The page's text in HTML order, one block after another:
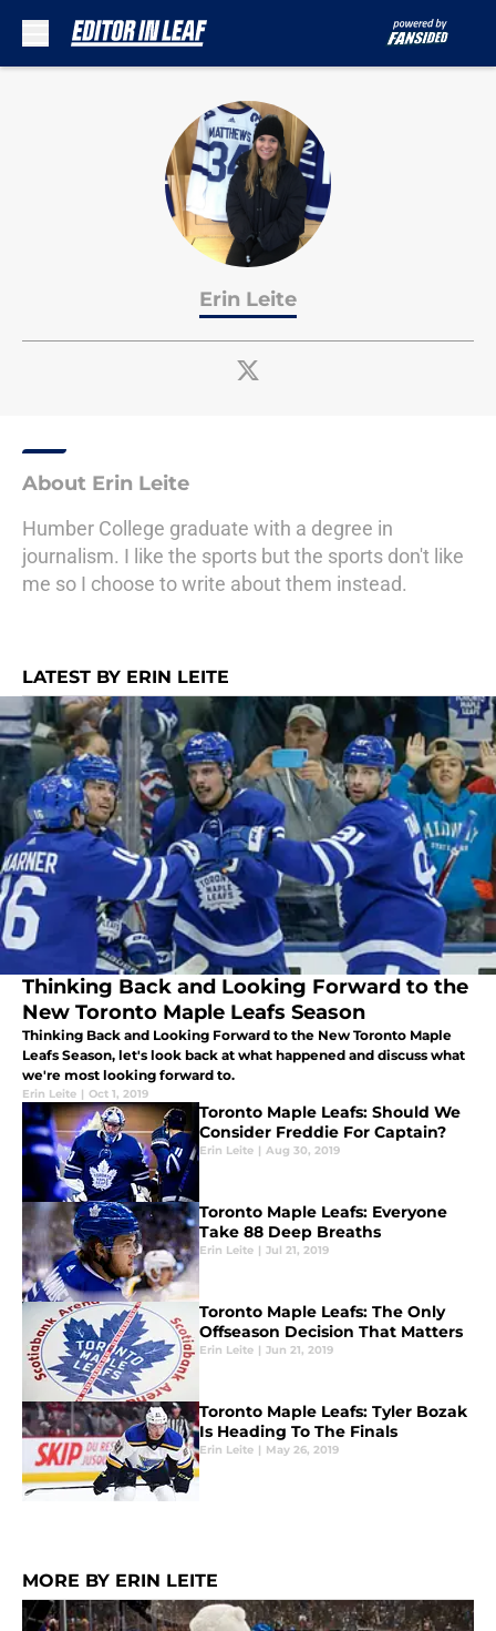
Erin Leite
About Erin Leite
Humber College graduate with a degree in
journalism. I like the sports but the sports don't like
me so I choose to write about them instead.
LATEST BY ERIN LEITE
Thinking Back and Looking Forward to the
New Toronto Maple Leafs Season
Thinking Back and Looking Forward to the New Toronto Maple
Leafs Season, let's look back at what happened and discuss what
we're most looking forward to.
Erin Leite | Oct 1, 2019
Toronto Maple Leafs: Should We
Consider Freddie For Captain?
Erin Leite | Aug 30, 2019
Toronto Maple Leafs: Everyone
Take 88 Deep Breaths
Erin Leite | Jul 21, 2019
Toronto Maple Leafs: The Only
Offseason Decision That Matters
Erin Leite | Jun 21, 2019
Toronto Maple Leafs: Tyler Bozak
Is Heading To The Finals
Erin Leite | May 26, 2019
MORE BY ERIN LEITE